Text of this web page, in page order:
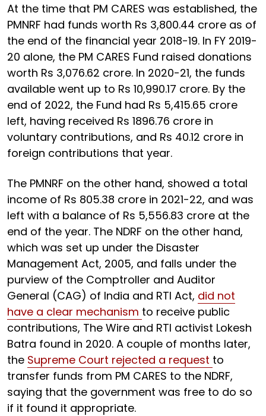
At the time that PM CARES was established, the
PMNRF had funds worth Rs 3,800.44 crore as of
the end of the financial year 2018-19. In FY 2019-
20 alone, the PM CARES Fund raised donations
worth Rs 3,076.62 crore. In 2020-21, the funds
available went up to Rs 10,990.17 crore. By the
end of 2022, the Fund had Rs 5,415.65 crore
left, having received Rs 1896.76 crore in
voluntary contributions, and Rs 40.12 crore in
foreign contributions that year.
The PMNRF on the other hand, showed a total
income of Rs 805.38 crore in 2021-22, and was
left with a balance of Rs 5,556.83 crore at the
end of the year. The NDRF on the other hand,
which was set up under the Disaster
Management Act, 2005, and falls under the
purview of the Comptroller and Auditor
General (CAG) of India and RTI Act, did not
have a clear mechanism to receive public
contributions, The Wire and RTI activist Lokesh
Batra found in 2020. A couple of months later,
the Supreme Court rejected a request to
transfer funds from PM CARES to the NDRF,
saying that the government was free to do so
if it found it appropriate.